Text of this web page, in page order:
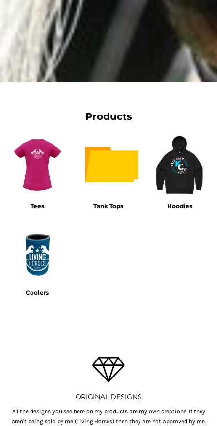
Products
Tees Tank Tops Hoodies
Coolers
ORIGINAL DESIGNS
All the designs you see here on my products are my own creations. If they
aren't being sold by me (Living Horses) then they are not approved by me.